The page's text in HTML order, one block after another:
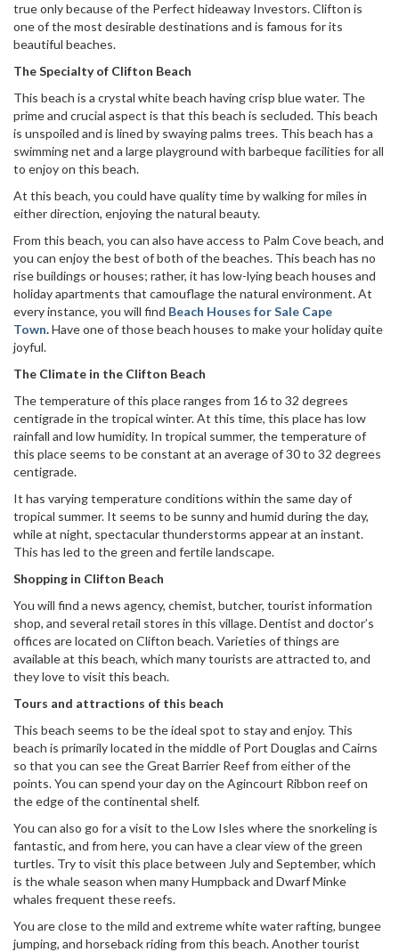
true only because of the Perfect hideaway Investors. Clifton is
one of the most desirable destinations and is famous for its
beautiful beaches.
The Specialty of Clifton Beach
This beach is a crystal white beach having crisp blue water. The
prime and crucial aspect is that this beach is secluded. This beach
is unspoiled and is lined by swaying palms trees. This beach has a
swimming net and a large playground with barbeque facilities for all
to enjoy on this beach.
At this beach, you could have quality time by walking for miles in
either direction, enjoying the natural beauty.
From this beach, you can also have access to Palm Cove beach, and
you can enjoy the best of both of the beaches. This beach has no
rise buildings or houses; rather, it has low-lying beach houses and
holiday apartments that camouflage the natural environment. At
every instance, you will find Beach Houses for Sale Cape
Town.Have one of those beach houses to make your holiday quite
joyful.
The Climate in the Clifton Beach
The temperature of this place ranges from 16 to 32 degrees
centigrade in the tropical winter. At this time, this place has low
rainfall and low humidity. In tropical summer, the temperature of
this place seems to be constant at an average of 30 to 32 degrees
centigrade.
It has varying temperature conditions within the same day of
tropical summer. It seems to be sunny and humid during the day,
while at night, spectacular thunderstorms appear at an instant.
This has led to the green and fertile landscape.
Shopping in Clifton Beach
You will find a news agency, chemist, butcher, tourist information
shop, and several retail stores in this village. Dentist and doctor’s
offices are located on Clifton beach. Varieties of things are
available at this beach, which many tourists are attracted to, and
they love to visit this beach.
Tours and attractions of this beach
This beach seems to be the ideal spot to stay and enjoy. This
beach is primarily located in the middle of Port Douglas and Cairns
so that you can see the Great Barrier Reef from either of the
points. You can spend your day on the Agincourt Ribbon reef on
the edge of the continental shelf.
You can also go for a visit to the Low Isles where the snorkeling is
fantastic, and from here, you can have a clear view of the green
turtles. Try to visit this place between July and September, which
is the whale season when many Humpback and Dwarf Minke
whales frequent these reefs.
You are close to the mild and extreme white water rafting, bungee
jumping, and horseback riding from this beach. Another tourist